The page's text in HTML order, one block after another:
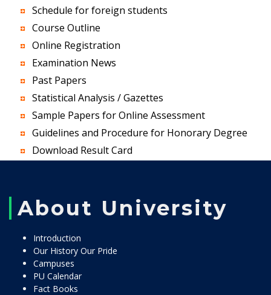
Schedule for foreign students
Course Outline
Online Registration
Examination News
Past Papers
Statistical Analysis / Gazettes
Sample Papers for Online Assessment
Guidelines and Procedure for Honorary Degree
Download Result Card
About University
Introduction
Our History Our Pride
Campuses
PU Calendar
Fact Books